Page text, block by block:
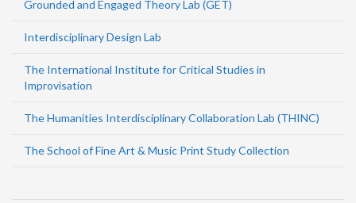
Grounded and Engaged Theory Lab (GET)
Interdisciplinary Design Lab
The International Institute for Critical Studies in
Improvisation
The Humanities Interdisciplinary Collaboration Lab (THINC)
The School of Fine Art & Music Print Study Collection